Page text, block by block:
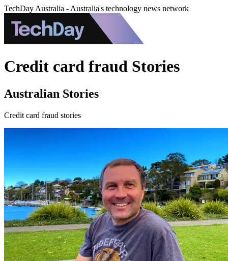
TechDay Australia - Australia's technology news network
Credit card fraud Stories
Australian Stories
Credit card fraud stories